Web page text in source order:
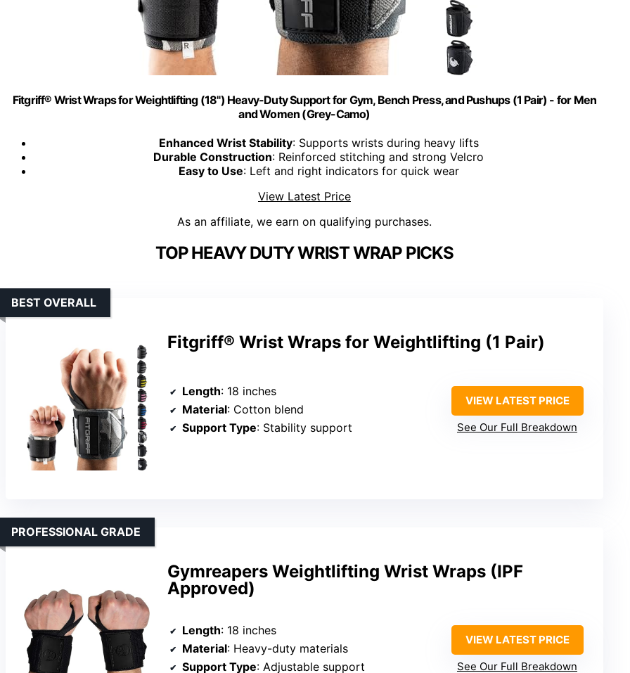
Fitgriff® Wrist Wraps for Weightlifting (18") Heavy-Duty Support for Gym, Bench Press, and Pushups (1 Pair) - for Men
and Women (Grey-Camo)
Enhanced Wrist Stability: Supports wrists during heavy lifts
Durable Construction: Reinforced stitching and strong Velcro
Easy to Use: Left and right indicators for quick wear
View Latest Price
As an affiliate, we earn on qualifying purchases.
TOP HEAVY DUTY WRIST WRAP PICKS
Fitgriff® Wrist Wraps for Weightlifting (1 Pair)
BEST OVERALL
Length: 18 inches
Material: Cotton blend
Support Type: Stability support
VIEW LATEST PRICE
See Our Full Breakdown
Gymreapers Weightlifting Wrist Wraps (IPF
Approved)
PROFESSIONAL GRADE
Length: 18 inches
Material: Heavy-duty materials
Support Type: Adjustable support
VIEW LATEST PRICE
See Our Full Breakdown